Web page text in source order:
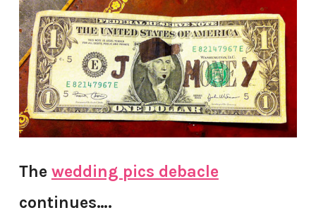
The wedding pics debacle
continues….